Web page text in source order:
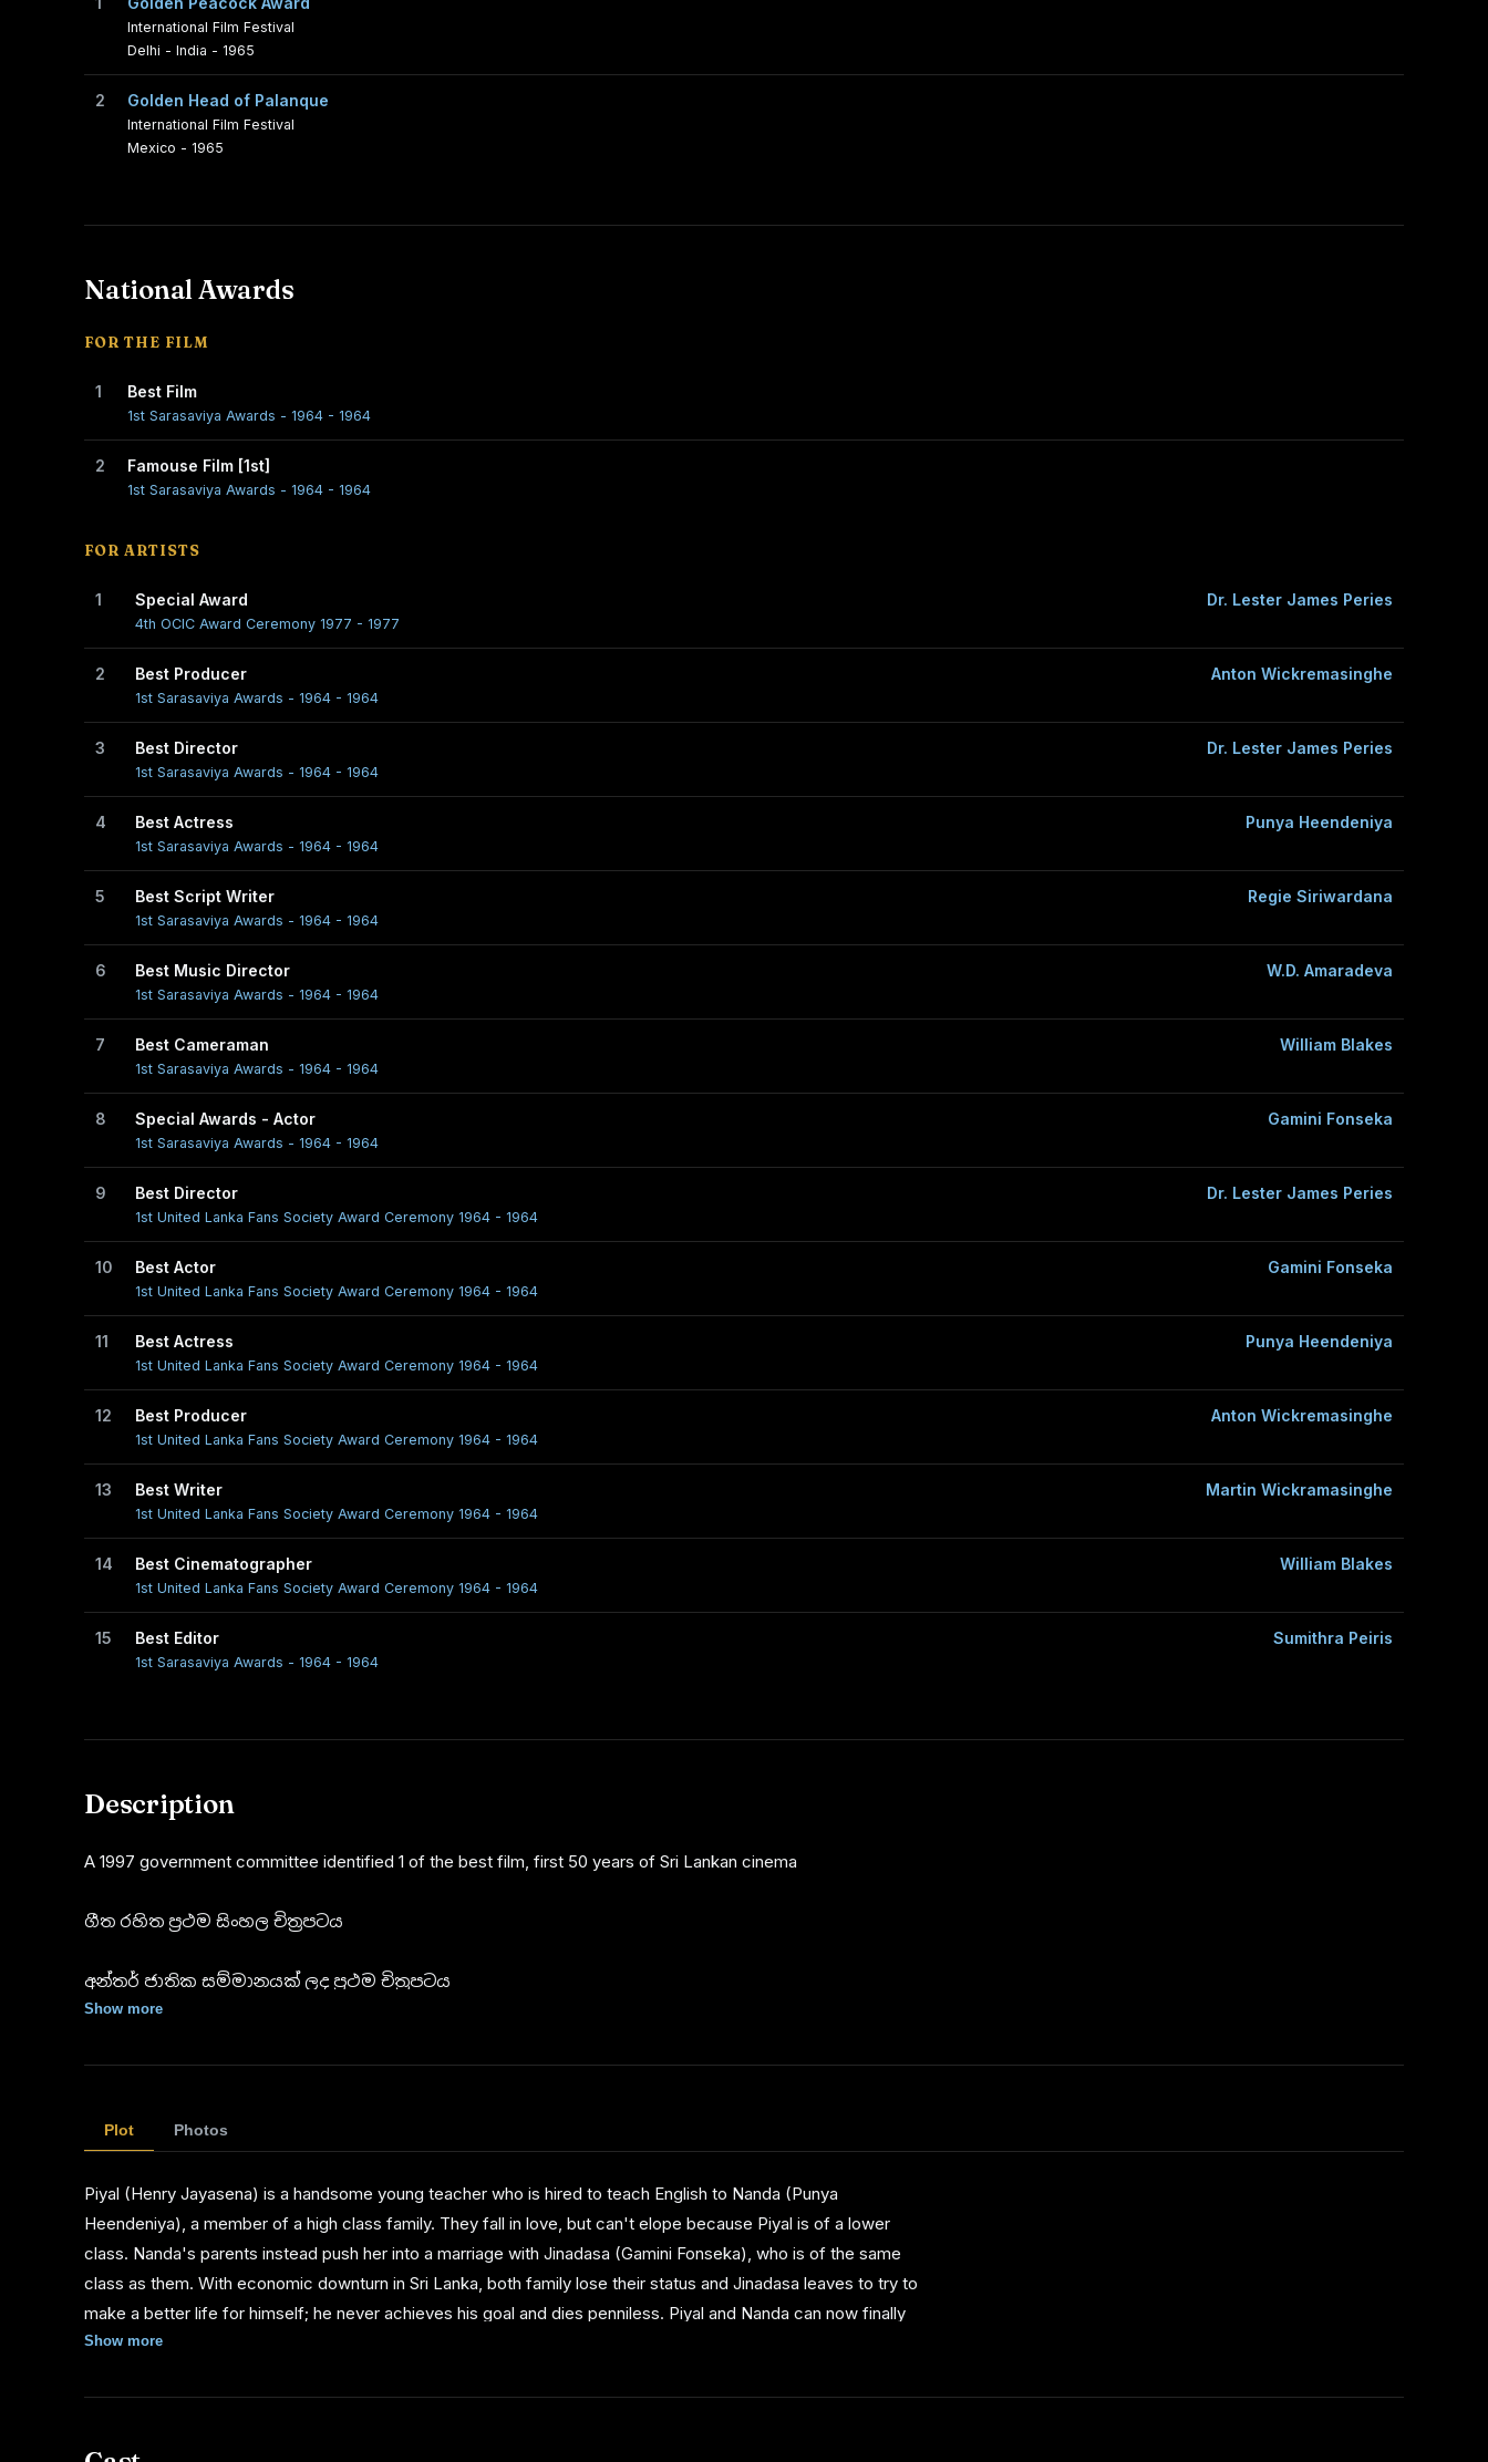
International Film Festival
Delhi - India - 1965
2 Golden Head of Palanque
International Film Festival
Mexico - 1965
National Awards
FOR THE FILM
1 Best Film
1st Sarasaviya Awards - 1964 - 1964
2 Famouse Film [1st]
1st Sarasaviya Awards - 1964 - 1964
FOR ARTISTS
1 Special Award
4th OCIC Award Ceremony 1977 - 1977
Dr. Lester James Peries
2 Best Producer
1st Sarasaviya Awards - 1964 - 1964
Anton Wickremasinghe
3 Best Director
1st Sarasaviya Awards - 1964 - 1964
Dr. Lester James Peries
4 Best Actress
1st Sarasaviya Awards - 1964 - 1964
Punya Heendeniya
5 Best Script Writer
1st Sarasaviya Awards - 1964 - 1964
Regie Siriwardana
6 Best Music Director
1st Sarasaviya Awards - 1964 - 1964
W.D. Amaradeva
7 Best Cameraman
1st Sarasaviya Awards - 1964 - 1964
William Blakes
8 Special Awards - Actor
1st Sarasaviya Awards - 1964 - 1964
Gamini Fonseka
9 Best Director
1st United Lanka Fans Society Award Ceremony 1964 - 1964
Dr. Lester James Peries
10 Best Actor
1st United Lanka Fans Society Award Ceremony 1964 - 1964
Gamini Fonseka
11 Best Actress
1st United Lanka Fans Society Award Ceremony 1964 - 1964
Punya Heendeniya
12 Best Producer
1st United Lanka Fans Society Award Ceremony 1964 - 1964
Anton Wickremasinghe
13 Best Writer
1st United Lanka Fans Society Award Ceremony 1964 - 1964
Martin Wickramasinghe
14 Best Cinematographer
1st United Lanka Fans Society Award Ceremony 1964 - 1964
William Blakes
15 Best Editor
1st Sarasaviya Awards - 1964 - 1964
Sumithra Peiris
Description
A 1997 government committee identified 1 of the best film, first 50 years of Sri Lankan cinema
ගීත රහිත ප්‍රථම සිංහල චිත්‍රපටය
අන්තර් ජාතික සම්මානයක් ලද ප්‍රථම චිත්‍රපටය
හෙඩ් ඔෆ් පලෙන්ක්’ සම්මානය හිමි විය.
1965 නවදිල්ලි චිත්‍රපට උළෙල ‘ස්වර්ණ මයුර තිළිණය’
1964 දී මුල් වරට පවත්වන ලද සරසවිය සම්මාන උළෙලේදී හොඳම චිත්‍රපටය, හොඳම අධ්‍යක්ෂ, හොඳම
නිළිය, හොඳම තිර රචනය, හොඳම සංගීතය, හොඳම කැමරා ශිල්පය, හොඳම සංස්කරණය යන සම්මාන
සහ ගාමිණී ෆොන්සේකාට ගෞරව සම්මානයක් හිමි විය. පාඨක ඡන්ද 35374 ක් ලබා මුල් තැනට පත් වූයේ
ගම්පෙරළියයි.
Show more
Plot Photos
Piyal (Henry Jayasena) is a handsome young teacher who is hired to teach English to Nanda (Punya
Heendeniya), a member of a high class family. They fall in love, but can't elope because Piyal is of a lower
class. Nanda's parents instead push her into a marriage with Jinadasa (Gamini Fonseka), who is of the same
class as them. With economic downturn in Sri Lanka, both family lose their status and Jinadasa leaves to try to
make a better life for himself; he never achieves his goal and dies penniless. Piyal and Nanda can now finally
come together. They have changed however, and the earlier idylic nature of their relationship is not recaptured.
Show more